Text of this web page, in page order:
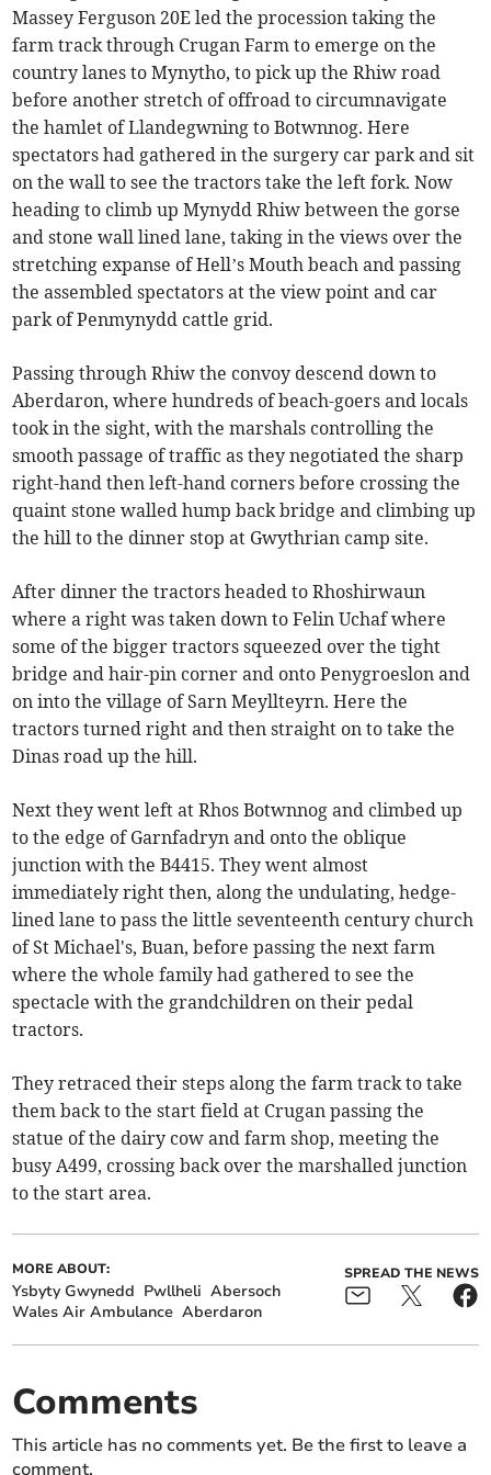
Massey Ferguson 20E led the procession taking the
farm track through Crugan Farm to emerge on the
country lanes to Mynytho, to pick up the Rhiw road
before another stretch of offroad to circumnavigate
the hamlet of Llandegwning to Botwnnog. Here
spectators had gathered in the surgery car park and sit
on the wall to see the tractors take the left fork. Now
heading to climb up Mynydd Rhiw between the gorse
and stone wall lined lane, taking in the views over the
stretching expanse of Hell’s Mouth beach and passing
the assembled spectators at the view point and car
park of Penmynydd cattle grid.
Passing through Rhiw the convoy descend down to
Aberdaron, where hundreds of beach-goers and locals
took in the sight, with the marshals controlling the
smooth passage of traffic as they negotiated the sharp
right-hand then left-hand corners before crossing the
quaint stone walled hump back bridge and climbing up
the hill to the dinner stop at Gwythrian camp site.
After dinner the tractors headed to Rhoshirwaun
where a right was taken down to Felin Uchaf where
some of the bigger tractors squeezed over the tight
bridge and hair-pin corner and onto Penygroeslon and
on into the village of Sarn Meyllteyrn. Here the
tractors turned right and then straight on to take the
Dinas road up the hill.
Next they went left at Rhos Botwnnog and climbed up
to the edge of Garnfadryn and onto the oblique
junction with the B4415. They went almost
immediately right then, along the undulating, hedge-
lined lane to pass the little seventeenth century church
of St Michael's, Buan, before passing the next farm
where the whole family had gathered to see the
spectacle with the grandchildren on their pedal
tractors.
They retraced their steps along the farm track to take
them back to the start field at Crugan passing the
statue of the dairy cow and farm shop, meeting the
busy A499, crossing back over the marshalled junction
to the start area.
MORE ABOUT:
Ysbyty Gwynedd Pwllheli Abersoch
Wales Air Ambulance Aberdaron
SPREAD THE NEWS
Comments
This article has no comments yet. Be the first to leave a
comment.